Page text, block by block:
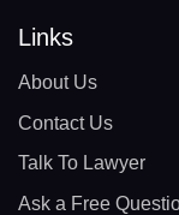
Links
About Us
Contact Us
Talk To Lawyer
Ask a Free